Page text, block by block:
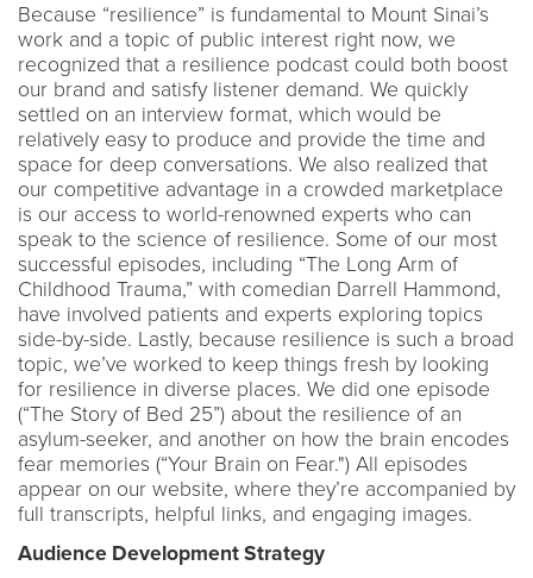
Because “resilience” is fundamental to Mount Sinai’s
work and a topic of public interest right now, we
recognized that a resilience podcast could both boost
our brand and satisfy listener demand. We quickly
settled on an interview format, which would be
relatively easy to produce and provide the time and
space for deep conversations. We also realized that
our competitive advantage in a crowded marketplace
is our access to world-renowned experts who can
speak to the science of resilience. Some of our most
successful episodes, including “The Long Arm of
Childhood Trauma,” with comedian Darrell Hammond,
have involved patients and experts exploring topics
side-by-side. Lastly, because resilience is such a broad
topic, we’ve worked to keep things fresh by looking
for resilience in diverse places. We did one episode
(“The Story of Bed 25”) about the resilience of an
asylum-seeker, and another on how the brain encodes
fear memories (“Your Brain on Fear.") All episodes
appear on our website, where they’re accompanied by
full transcripts, helpful links, and engaging images.
Audience Development Strategy